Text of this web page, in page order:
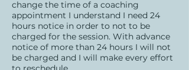
change the time of a coaching
appointment I understand I need 24
hours notice in order to not to be
charged for the session. With advance
notice of more than 24 hours I will not
be charged and I will make every effort